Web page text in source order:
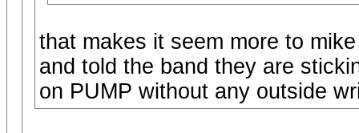
that makes it seem more to
and told the band they are
on PUMP without any outside